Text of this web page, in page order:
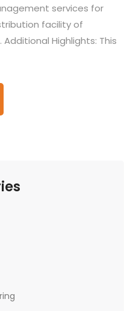
services for
facility of
Highlights: This